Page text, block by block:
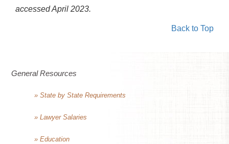
accessed April 2023.
Back to Top
General Resources
» State by State Requirements
» Lawyer Salaries
» Education